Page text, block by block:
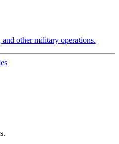
other military operations.